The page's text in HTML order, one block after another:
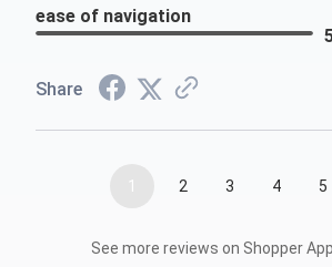
ease of navigation
Share
1 2 3 4 5
See more reviews on Shopper